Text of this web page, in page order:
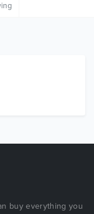
buy everything you